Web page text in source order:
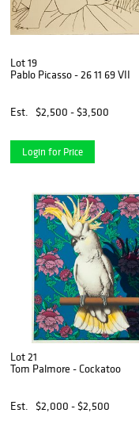
Lot 19
Pablo Picasso - 26 11 69 VII
Est. $2,500 - $3,500
Login for Price
Lot 21
Tom Palmore - Cockatoo
Est. $2,000 - $2,500